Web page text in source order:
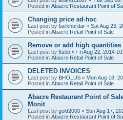
Posted in Abacre Restaurant Point of
Changing price ad-hoc
Last post by barkhordar « Sat Aug 23,
Posted in Abacre Retail Point of Sale
Remove or add high quantities
Last post by ftsbb « Fri Aug 22, 2014
Posted in Abacre Retail Point of Sale
DELETED INVOICES
Last post by BHOLUS « Mon Aug 18,
Posted in Abacre Retail Point of Sale
Abacre Restaurant Point of
Monit
Last post by gold2000 « Sun Aug 17,
Posted in Abacre Restaurant Point of